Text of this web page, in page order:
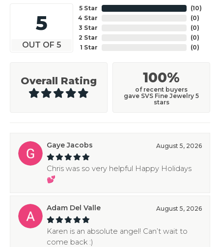
5
OUT OF 5
5 Star
4 Star
3 Star
2 Star
1 Star
(10)
(0)
(0)
(0)
(0)
Overall Rating 100%
of recent buyers
gave SVS Fine Jewelry 5
stars
Gaye Jacobs August 5, 2026
Chris was so very helpful Happy Holidays
💕
Adam Del Valle August 5, 2026
Karen is an absolute angel! Can’t wait to
come back :)